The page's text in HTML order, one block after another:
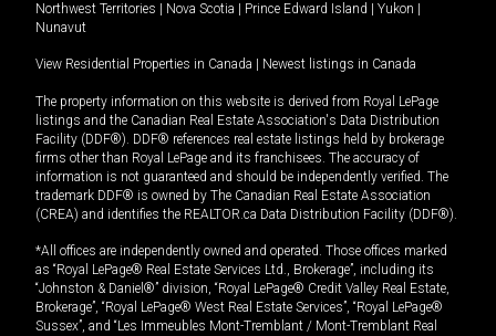
Northwest Territories
Nova Scotia Prince Edward Island Yukon
Nunavut
View Residential Properties in Canada Newest listings in Canada
The property information on this website is derived from Royal LePage
listings and the Canadian Real Estate Association's Data Distribution
Facility (DDF®). DDF® references real estate listings held by brokerage
firms other than Royal LePage and its franchisees. The accuracy of
information is not guaranteed and should be independently verified. The
trademark DDF® is owned by The Canadian Real Estate Association
(CREA) and identifies the REALTOR.ca Data Distribution Facility (DDF®).
*All offices are independently owned and operated. Those offices marked
as “Royal LePage® Real Estate Services Ltd., Brokerage”, including its
“Johnston & Daniel®” division, “Royal LePage® Credit Valley Real Estate,
Brokerage”, “Royal LePage® West Real Estate Services”, “Royal LePage®
Sussex”, and “Les Immeubles Mont-Tremblant / Mont-Tremblant Real